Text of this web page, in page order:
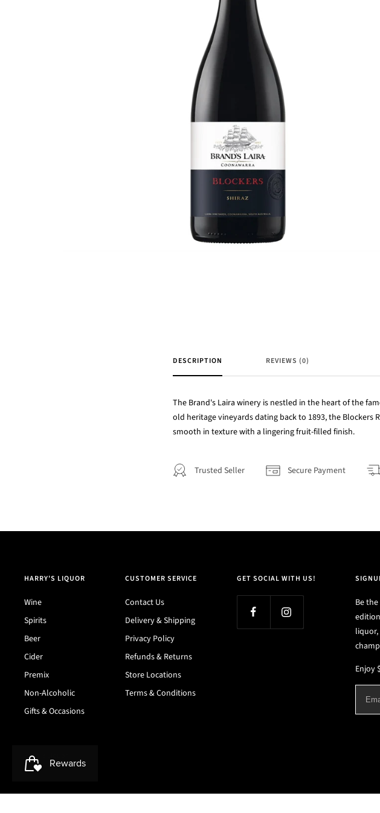
DESCRIPTION REVIEWS (0)
The Brand's Laira winery is nestled in the heart of the
old heritage vineyards dating back to 1893, the
smooth in texture with a lingering fruit-filled finish.
Trusted Seller Secure Payment
HARRY'S LIQUOR
Wine
Spirits
Beer
Cider
Premix
Non-Alcoholic
Gifts & Occasions
CUSTOMER SERVICE
Contact Us
Delivery & Shipping
Privacy Policy
Refunds & Returns
Store Locations
Terms & Conditions
GET SOCIAL WITH US!
Be
Enjoy
Harry's Liquor